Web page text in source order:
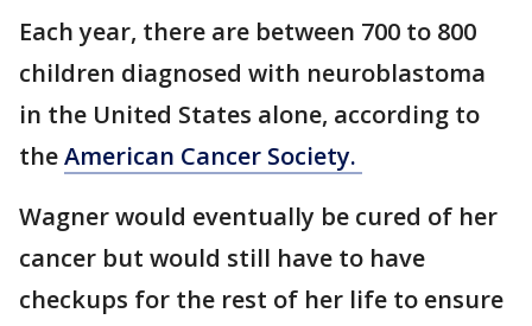
Each year, there are between 700 to 800
children diagnosed with neuroblastoma
in the United States alone, according to
theAmerican Cancer Society.
Wagner would eventually be cured of her
cancer but would still have to have
checkups for the rest of her life to ensure